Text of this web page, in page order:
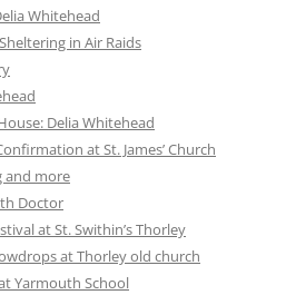
Whitehead
in Air Raids
Delia Whitehead
at St. James’ Church
and more
Doctor
at St. Swithin’s Thorley
at Thorley old church
Yarmouth School